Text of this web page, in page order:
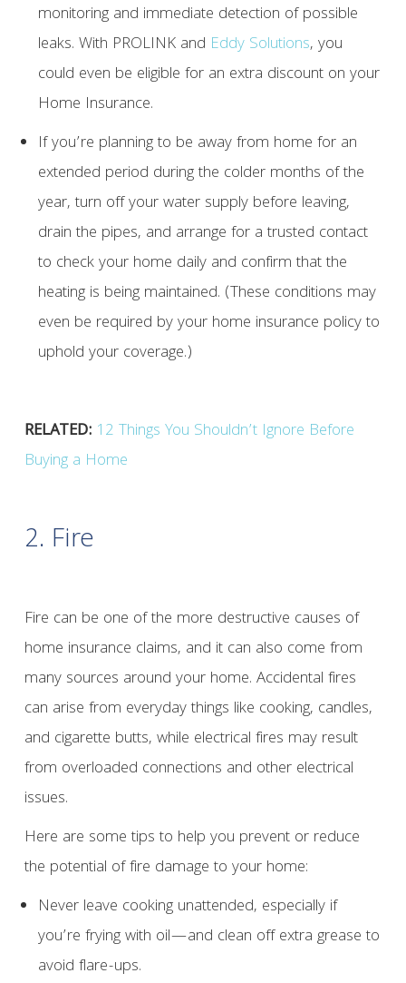
monitoring and immediate detection of possible
leaks. With PROLINK and Eddy Solutions, you
could even be eligible for an extra discount on your
Home Insurance.
If you’re planning to be away from home for an
extended period during the colder months of the
year, turn off your water supply before leaving,
drain the pipes, and arrange for a trusted contact
to check your home daily and confirm that the
heating is being maintained. (These conditions may
even be required by your home insurance policy to
uphold your coverage.)
RELATED: 12 Things You Shouldn’t Ignore Before
Buying a Home
2. Fire
Fire can be one of the more destructive causes of
home insurance claims, and it can also come from
many sources around your home. Accidental fires
can arise from everyday things like cooking, candles,
and cigarette butts, while electrical fires may result
from overloaded connections and other electrical
issues.
Here are some tips to help you prevent or reduce
the potential of fire damage to your home:
Never leave cooking unattended, especially if
you’re frying with oil—and clean off extra grease to
avoid flare-ups.